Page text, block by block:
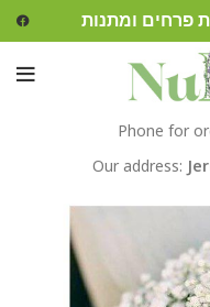
Phone for
Our address: